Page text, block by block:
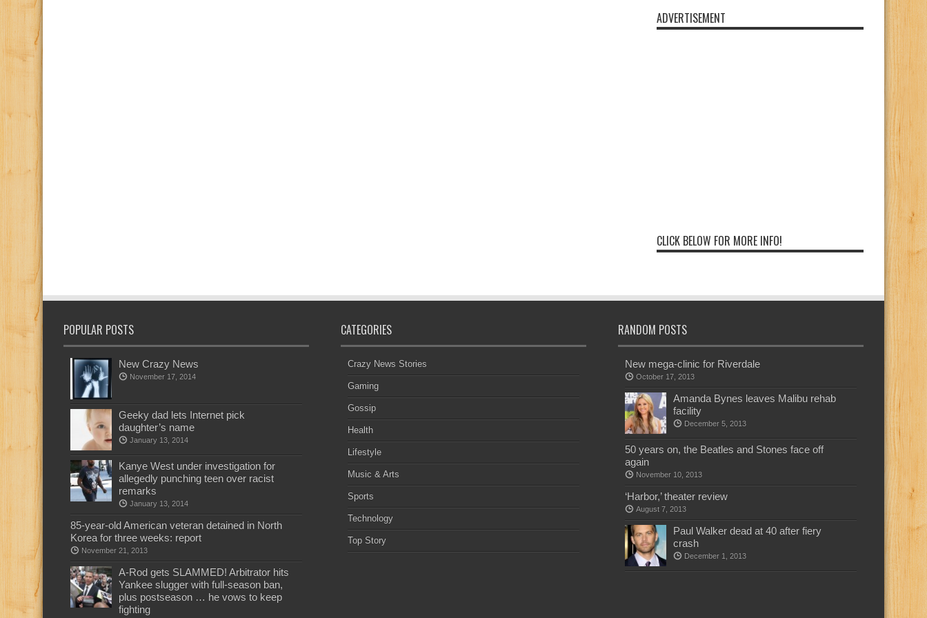
ADVERTISEMENT
CLICK BELOW FOR MORE INFO!
POPULAR POSTS
New Crazy News
November 17, 2014
Geeky dad lets Internet pick
daughter’s name
January 13, 2014
Kanye West under investigation for
allegedly punching teen over racist
remarks
January 13, 2014
85-year-old American veteran detained in North
Korea for three weeks: report
November 21, 2013
A-Rod gets SLAMMED! Arbitrator hits
Yankee slugger with full-season ban,
plus postseason … he vows to keep
fighting
CATEGORIES
Crazy News Stories
Gaming
Gossip
Health
Lifestyle
Music & Arts
Sports
Technology
Top Story
RANDOM POSTS
New mega-clinic for Riverdale
October 17, 2013
Amanda Bynes leaves Malibu rehab
facility
December 5, 2013
50 years on, the Beatles and Stones face off
again
November 10, 2013
‘Harbor,’ theater review
August 7, 2013
Paul Walker dead at 40 after fiery
crash
December 1, 2013